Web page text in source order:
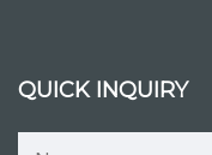
QUICK INQUIRY